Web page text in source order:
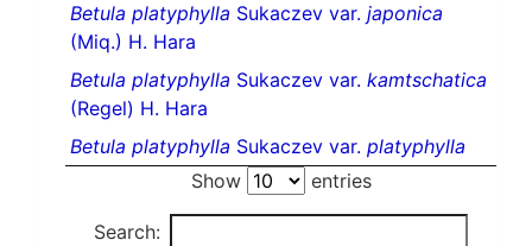
Betula platyphylla Sukaczev var. japonica
(Miq.) H. Hara
Betula platyphylla Sukaczev var. kamtschatica
(Regel) H. Hara
Betula platyphylla Sukaczev var. platyphylla
Show
entries
Search: